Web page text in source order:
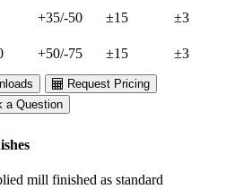
+35/-50 ±15
±3
+50/-75 ±15 ±3
Request Pricing
a Question
mill finished as standard